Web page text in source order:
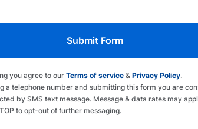
you agree to ourTerms of service & Privacy Policy.
a telephone number and submitting this form you are
by SMS text message. Message & data rates may
to opt-out of further messaging.